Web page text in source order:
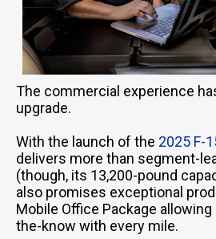
The commercial experience
upgrade.
With the launch of the 2025 F-
delivers more than segment-
(though, its 13,200-pound
also promises exceptional
Mobile Office Package
the-know with every mile.